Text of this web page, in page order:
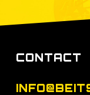
CONTACT